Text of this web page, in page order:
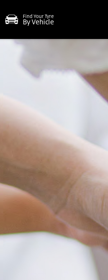
Find Your Tyre
By Vehicle